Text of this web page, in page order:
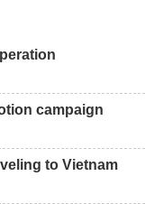
campaign
to Vietnam